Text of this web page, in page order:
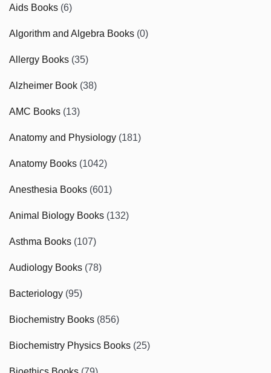
Aids Books (6)
Algorithm and Algebra Books (0)
Allergy Books (35)
Alzheimer Book (38)
AMC Books (13)
Anatomy and Physiology (181)
Anatomy Books (1042)
Anesthesia Books (601)
Animal Biology Books (132)
Asthma Books (107)
Audiology Books (78)
Bacteriology (95)
Biochemistry Books (856)
Biochemistry Physics Books (25)